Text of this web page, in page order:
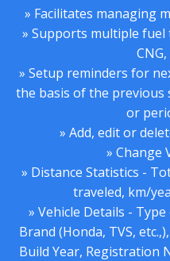
» Facilitates managing
» Supports multiple fuel
» Setup reminders for
the basis of the previous
or
» Add, edit or
» Change
» Distance Statistics -
traveled, km/
» Vehicle Details - Type
Brand (Honda, TVS,
Build Year, Registration